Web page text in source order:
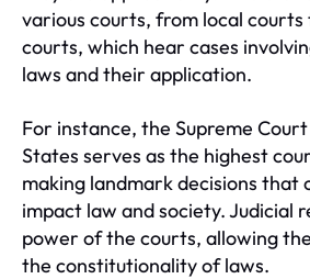
various courts, from local courts
courts, which hear cases
laws and their application.
For instance, the Supreme
States serves as the highest
making landmark decisions that
impact law and society. Judicial
power of the courts, allowing
the constitutionality of laws.